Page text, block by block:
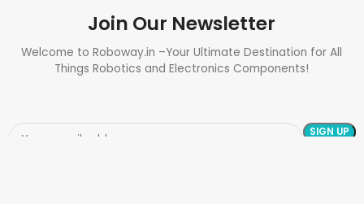
Join Our Newsletter
Welcome to Roboway.in –Your Ultimate Destination for All
Things Robotics and Electronics Components!